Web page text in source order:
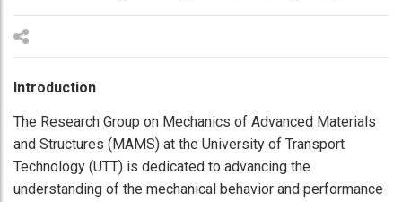
Introduction
The Research Group on Mechanics of Advanced Materials
and Structures (MAMS) at the University of Transport
Technology (UTT) is dedicated to advancing the
understanding of the mechanical behavior and performance